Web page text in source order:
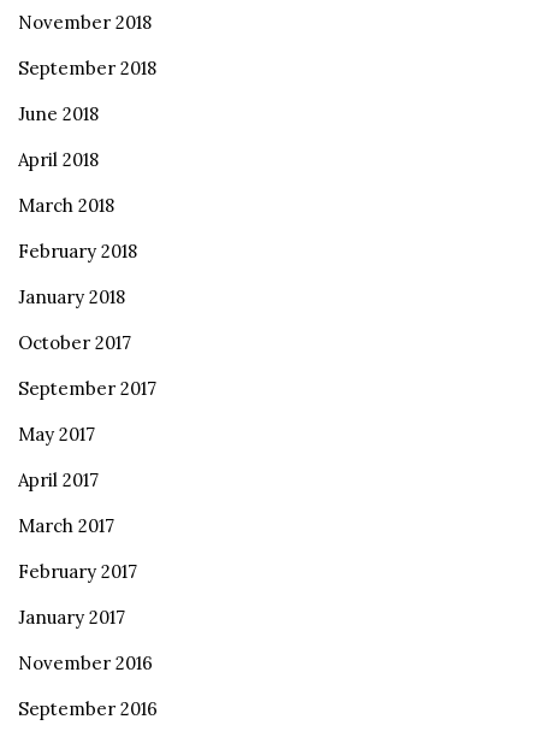
November 2018
September 2018
June 2018
April 2018
March 2018
February 2018
January 2018
October 2017
September 2017
May 2017
April 2017
March 2017
February 2017
January 2017
November 2016
September 2016